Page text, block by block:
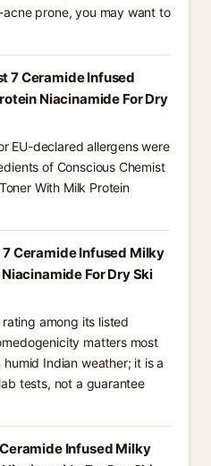
prone, you may want to
7 Ceramide Infused
Niacinamide For Dry
EU-declared allergens were
of Conscious Chemist
With Milk Protein
Ceramide Infused Milky
For Dry Ski
among its listed
matters most
Indian weather; it is a
tests, not a guarantee
Infused Milky